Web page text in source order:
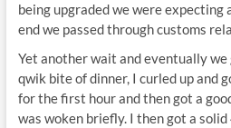
being upgraded we were expecting
end we passed through customs
Yet another wait and eventually
qwik bite of dinner, I curled up and
for the first hour and then got a
was woken briefly. I then got a